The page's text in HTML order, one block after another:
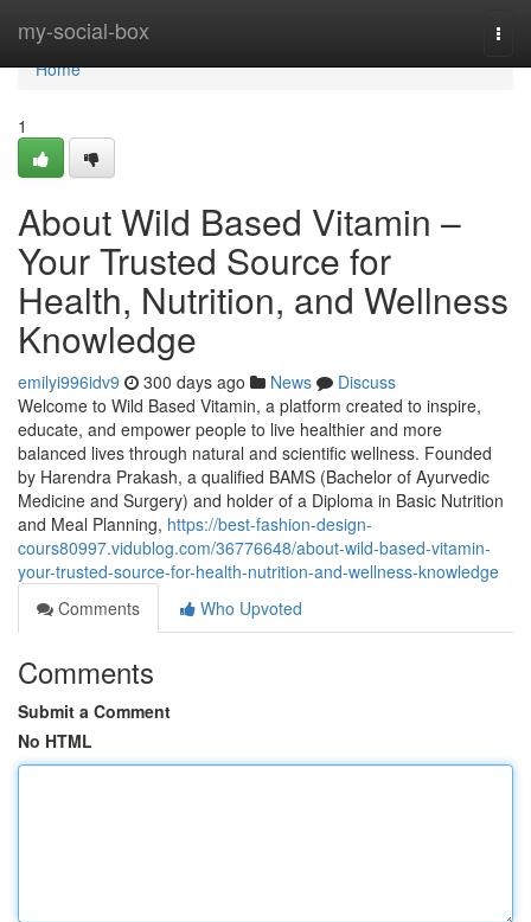
my-social-box
Home
Home
1
About Wild Based Vitamin –
Your Trusted Source for
Health, Nutrition, and Wellness
Knowledge
emilyi996idv9 300 days ago News
Discuss
Welcome to Wild Based Vitamin, a platform created to inspire,
educate, and empower people to live healthier and more
balanced lives through natural and scientific wellness. Founded
by Harendra Prakash, a qualified BAMS (Bachelor of Ayurvedic
Medicine and Surgery) and holder of a Diploma in Basic Nutrition
and Meal Planning, https://best-fashion-design-
cours80997.vidublog.com/36776648/about-wild-based-vitamin-
your-trusted-source-for-health-nutrition-and-wellness-knowledge
Comments
Who Upvoted
Comments
Submit a Comment
No HTML